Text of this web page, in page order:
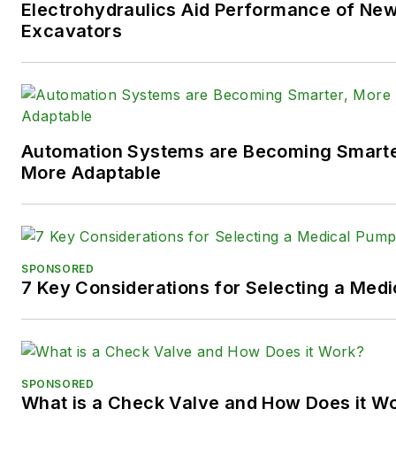
following social media
X (formerly
Twitter):
@TechnlgyEditor
Electrohydraulics Aid Performance of
Excavators
Automation Systems are Becoming
More Adaptable
SPONSORED
7 Key Considerations for Selecting a
SPONSORED
What is a Check Valve and How Does it